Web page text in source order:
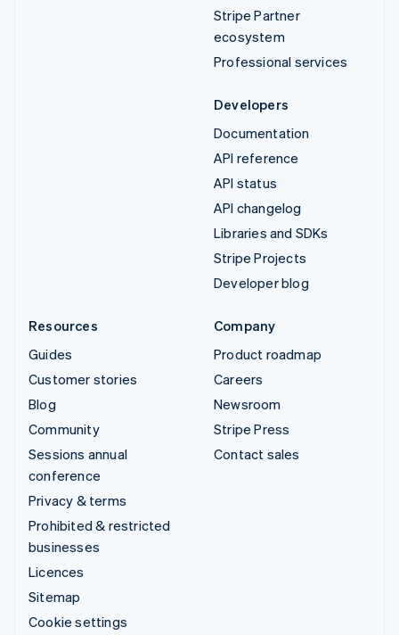
Stripe Partner
ecosystem
Professional services
Developers
Documentation
API reference
API status
API changelog
Libraries and SDKs
Stripe Projects
Developer blog
Resources
Guides
Customer stories
Blog
Community
Sessions annual
conference
Privacy & terms
Prohibited & restricted
businesses
Licences
Sitemap
Cookie settings
Company
Product roadmap
Careers
Newsroom
Stripe Press
Contact sales